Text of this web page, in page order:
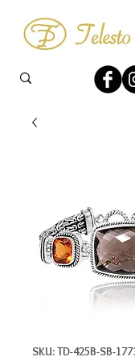
SKU: TD-425B-SB-